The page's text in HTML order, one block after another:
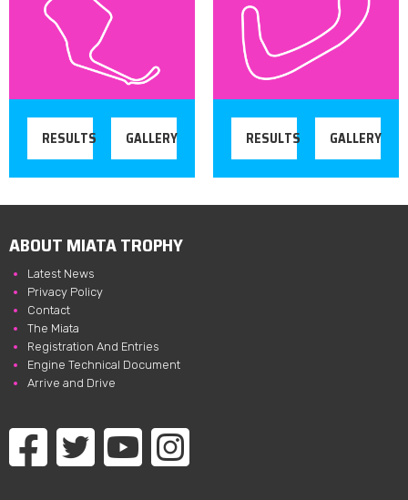
RESULTS GALLERY RESULTS GALLERY
ABOUT MIATA TROPHY
Latest News
Privacy Policy
Contact
The Miata
Registration And Entries
Engine Technical Document
Arrive and Drive